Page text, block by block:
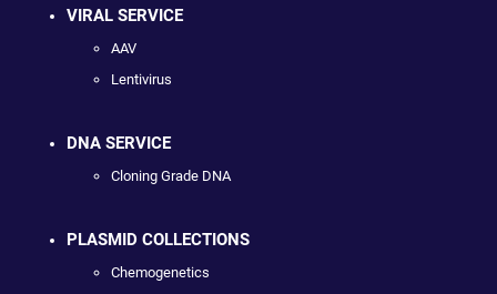
VIRAL SERVICE
AAV
Lentivirus
DNA SERVICE
Cloning Grade DNA
PLASMID COLLECTIONS
Chemogenetics